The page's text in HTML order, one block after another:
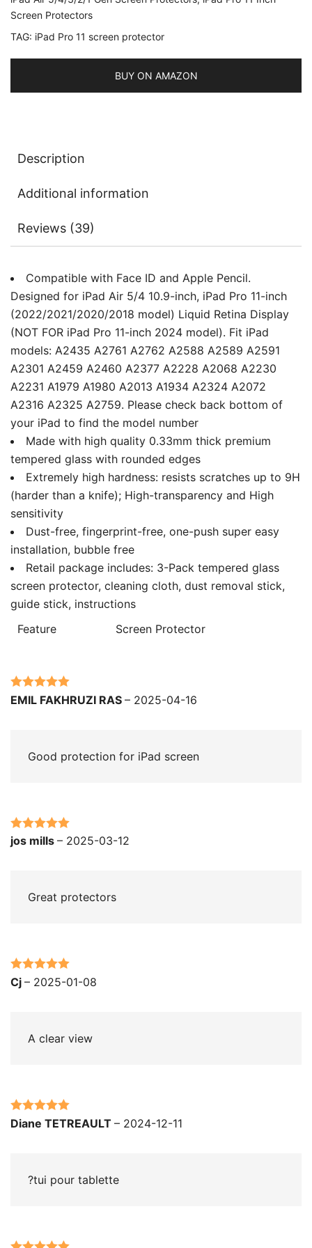
5/4
10.9-
Inch,
Face
ID
Screen Protectors
TAG: iPad Pro 11 screen protector
BUY ON AMAZON
Description
Additional information
Reviews (39)
Compatible with Face ID and Apple Pencil.
Designed for iPad Air 5/4 10.9-inch, iPad Pro 11-inch
(2022/2021/2020/2018 model) Liquid Retina Display
(NOT FOR iPad Pro 11-inch 2024 model). Fit iPad
models: A2435 A2761 A2762 A2588 A2589 A2591
A2301 A2459 A2460 A2377 A2228 A2068 A2230
A2231 A1979 A1980 A2013 A1934 A2324 A2072
A2316 A2325 A2759. Please check back bottom of
your iPad to find the model number
Made with high quality 0.33mm thick premium
tempered glass with rounded edges
Extremely high hardness: resists scratches up to 9H
(harder than a knife); High-transparency and High
sensitivity
Dust-free, fingerprint-free, one-push super easy
installation, bubble free
Retail package includes: 3-Pack tempered glass
screen protector, cleaning cloth, dust removal stick,
guide stick, instructions
Feature
Screen Protector
Rated 5out
EMIL FAKHRUZI RAS – 2025-04-16
Good protection for iPad screen
Rated5out
jos mills – 2025-03-12
Great protectors
Rated5out
Cj – 2025-01-08
A clear view
Rated5 out
Diane TETREAULT – 2024-12-11
?tui pour tablette